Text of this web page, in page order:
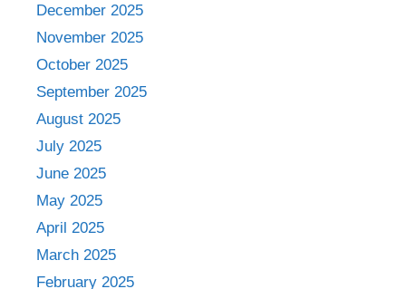
December 2025
November 2025
October 2025
September 2025
August 2025
July 2025
June 2025
May 2025
April 2025
March 2025
February 2025